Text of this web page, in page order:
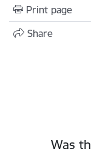
Print page
Share
Was